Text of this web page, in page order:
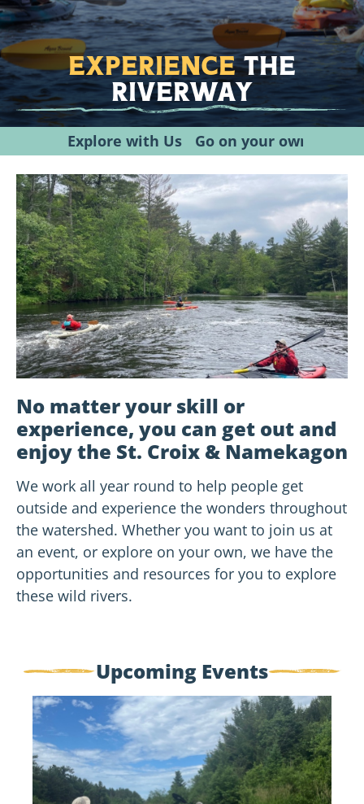
Experiencethe
Riverway
Explore with Us Go on your own
No matter your skill or
experience, you can get out and
enjoy the St. Croix & Namekagon
We work all year round to help people get
outside and experience the wonders throughout
the watershed. Whether you want to join us at
an event, or explore on your own, we have the
opportunities and resources for you to explore
these wild rivers.
Upcoming Events
Flowing
Through
Time:
Namekagon
History